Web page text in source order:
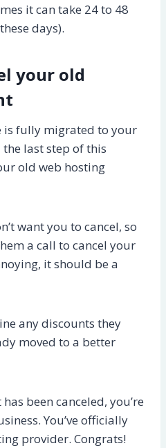
it can take 24 to 48
days).
your old
is fully migrated to your
last step of this
old web hosting
want you to cancel, so
a call to cancel your
it should be a
any discounts they
moved to a better
been canceled, you’re
You’ve officially
provider. Congrats!